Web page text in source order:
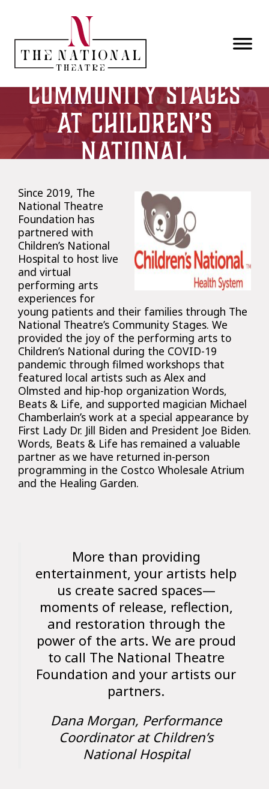
Community Stages
at Children’s
National
Since 2019, The
National Theatre
Foundation has
partnered with
Children’s National
Hospital to host live
and virtual
performing arts
experiences for
young patients and their families through The
National Theatre’s Community Stages. We
provided the joy of the performing arts to
Children’s National during the COVID-19
pandemic through filmed workshops that
featured local artists such as Alex and
Olmsted and hip-hop organization Words,
Beats & Life, and supported magician Michael
Chamberlain’s work at a special appearance by
First Lady Dr. Jill Biden and President Joe Biden.
Words, Beats & Life has remained a valuable
partner as we have returned in-person
programming in the Costco Wholesale Atrium
and the Healing Garden.
More than providing
entertainment, your artists help
us create sacred spaces—
moments of release, reflection,
and restoration through the
power of the arts. We are proud
to call The National Theatre
Foundation and your artists our
partners.
Dana Morgan, Performance
Coordinator at Children’s
National Hospital